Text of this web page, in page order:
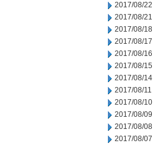
2017/08/22
2017/08/21
2017/08/18
2017/08/17
2017/08/16
2017/08/15
2017/08/14
2017/08/11
2017/08/10
2017/08/09
2017/08/08
2017/08/07